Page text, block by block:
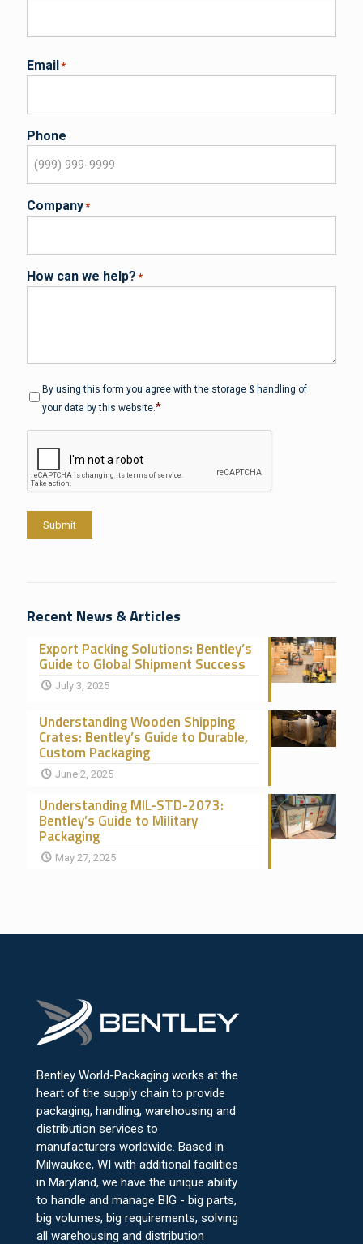
Email *
Phone
Company*
How can we help? *
Privacy*
By using this form you agree with the storage & handling of
your data by this website.*
Submit
Recent News & Articles
Export Packing Solutions: Bentley’s
Guide to Global Shipment Success
July 3, 2025
Understanding Wooden Shipping
Crates: Bentley’s Guide to Durable,
Custom Packaging
June 2, 2025
Understanding MIL-STD-2073:
Bentley’s Guide to Military
Packaging
May 27, 2025
Bentley World-Packaging works at the
heart of the supply chain to provide
packaging, handling, warehousing and
distribution services to
manufacturers worldwide. Based in
Milwaukee, WI with additional facilities
in Maryland, we have the unique ability
to handle and manage BIG - big parts,
big volumes, big requirements, solving
all warehousing and distribution